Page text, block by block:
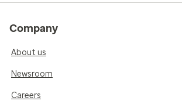
Company
About us
Newsroom
Careers